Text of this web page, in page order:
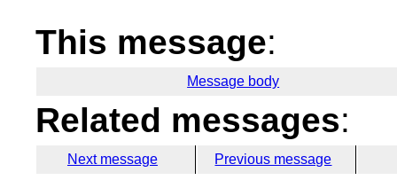
This message:
Message body
Related messages:
Next message Previous message